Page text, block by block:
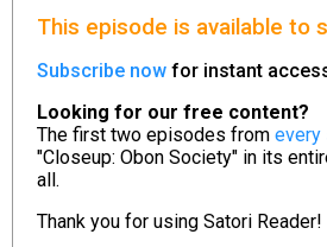
This episode is available to
Subscribe now for instant
Looking for our free content?
The first two episodes from every
"Closeup: Obon Society" in its
all.
Thank you for using Satori Reader!